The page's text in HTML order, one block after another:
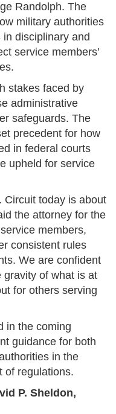
Randolph. The
military authorities
disciplinary and
service members’
stakes faced by
administrative
safeguards. The
precedent for how
in federal courts
upheld for service
Circuit today is about
the attorney for the
members,
consistent rules
We are confident
gravity of what is at
for others serving
in the coming
guidance for both
in the
of regulations.
P. Sheldon,